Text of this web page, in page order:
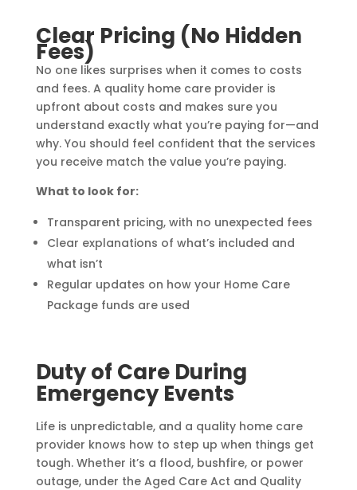
Clear Pricing (No Hidden
Fees)
No one likes surprises when it comes to costs
and fees. A quality home care provider is
upfront about costs and makes sure you
understand exactly what you’re paying for—and
why. You should feel confident that the services
you receive match the value you’re paying.
What to look for:
Transparent pricing, with no unexpected fees
Clear explanations of what’s included and
what isn’t
Regular updates on how your Home Care
Package funds are used
Duty of Care During
Emergency Events
Life is unpredictable, and a quality home care
provider knows how to step up when things get
tough. Whether it’s a flood, bushfire, or power
outage, under the Aged Care Act and Quality